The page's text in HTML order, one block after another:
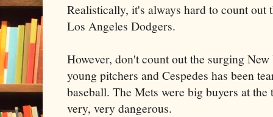
Realistically, it's always hard to count out
Los Angeles Dodgers.
However, don't count out the surging
young pitchers and Cespedes has been
baseball. The Mets were big buyers at
very, very dangerous.